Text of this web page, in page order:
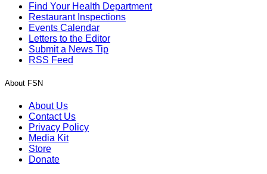
Find Your Health Department
Restaurant Inspections
Events Calendar
Letters to the Editor
Submit a News Tip
RSS Feed
About FSN
About Us
Contact Us
Privacy Policy
Media Kit
Store
Donate